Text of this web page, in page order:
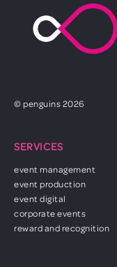
© penguins 2026
SERVICES
event management
event production
event digital
corporate events
reward and recognition